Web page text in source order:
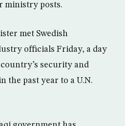
ministry posts.
met Swedish
officials Friday, a day
security and
the past year to a U.N.